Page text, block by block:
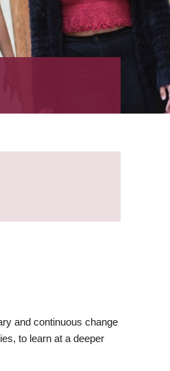
and continuous change
to learn at a deeper